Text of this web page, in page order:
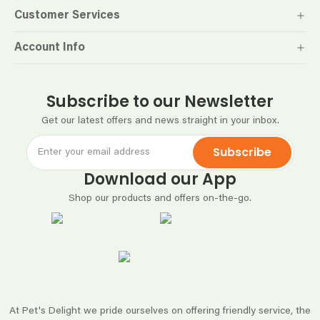
At Pet's Delight we pride ourselves on offering friendly service, the
Subscribe to our Newsletter
Get our latest offers and news straight in your inbox.
Subscribe
Download our App
Shop our products and offers on-the-go.
Customer Services
Account Info